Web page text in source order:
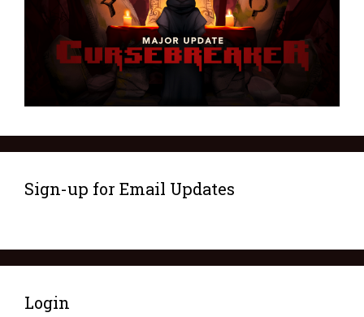
Sign-up for Email Updates
Login